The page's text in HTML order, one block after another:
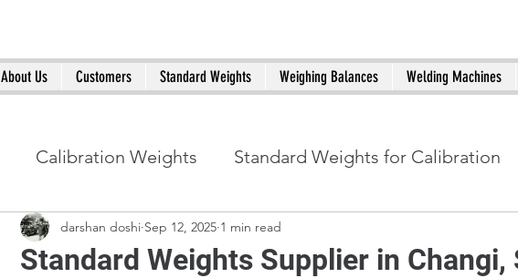
About Us Customers Standard Weights Weighing Balances Welding Machines
Calibration Weights Standard Weights for Calibration
Standard Weights Supplier in Changi,
darshan doshi Sep 12, 2025 1 min read